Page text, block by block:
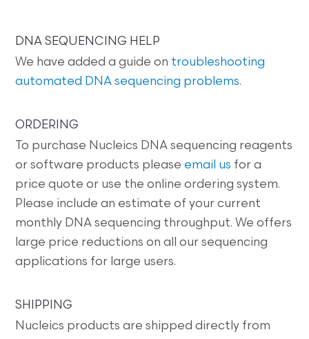
DNA SEQUENCING HELP
We have added a guide on troubleshooting
automated DNA sequencing problems.
ORDERING
To purchase Nucleics DNA sequencing reagents
or software products please email us for a
price quote or use the online ordering system.
Please include an estimate of your current
monthly DNA sequencing throughput. We offers
large price reductions on all our sequencing
applications for large users.
SHIPPING
Nucleics products are shipped directly from